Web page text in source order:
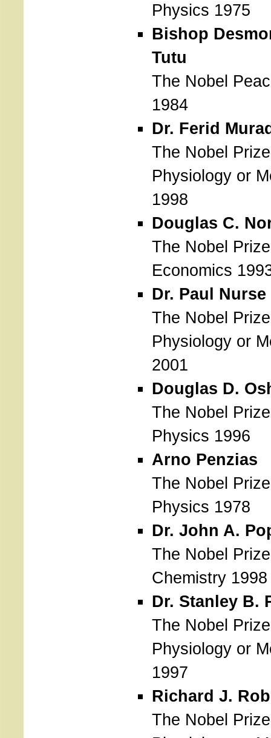
Physics 1975
Bishop
Tutu
The Nobel
1984
Dr. Ferid
The Nobel
Physiology or
1998
Douglas C.
The Nobel
Economics
Dr. Paul Nurse
The Nobel
Physiology or
2001
Douglas D.
The Nobel
Physics 1996
Arno Penzias
The Nobel
Physics 1978
Dr. John A.
The Nobel
Chemistry 1998
Dr. Stanley B.
The Nobel
Physiology or
1997
Richard J.
The Nobel